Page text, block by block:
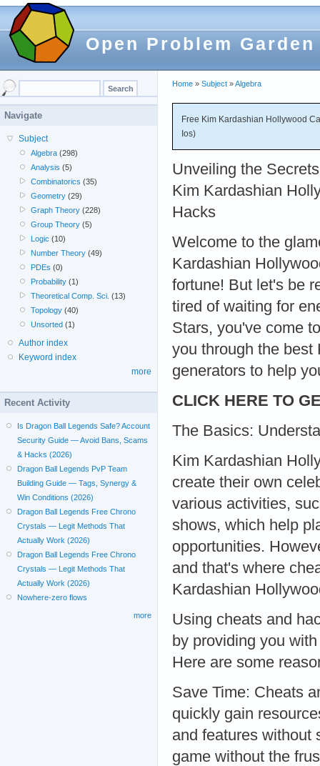
Open Problem Garden
Home » Subject »Algebra
Free Kim Kardashian Hollywood
Ios)
Unveiling the
Kim Kardashian
Hacks
Welcome to the
Kardashian
fortune! But let's be
tired of waiting for
Stars, you've come
you through the best
generators to help
CLICK HERE TO
The Basics:
Kim Kardashian
create their own
various activities,
shows, which help
opportunities.
and that's where
Kardashian
Using cheats and
by providing you
Here are some
Save Time: Cheats
quickly gain
and features without
game without the
Navigate
Subject
Algebra (298)
Analysis (5)
Combinatorics (35)
Geometry (29)
Graph Theory (228)
Group Theory (5)
Logic (10)
Number Theory (49)
PDEs (0)
Probability (1)
Theoretical Comp. Sci. (13)
Topology (40)
Unsorted (1)
Author index
Keyword index
more
Recent Activity
Is Dragon Ball Legends Safe? Account
Security Guide — Avoid Bans, Scams
& Hacks (2026)
Dragon Ball Legends PvP Team
Building Guide — Tags, Synergy &
Win Conditions (2026)
Dragon Ball Legends Free Chrono
Crystals — Legit Methods That
Actually Work (2026)
Dragon Ball Legends Free Chrono
Crystals — Legit Methods That
Actually Work (2026)
Nowhere-zero flows
more